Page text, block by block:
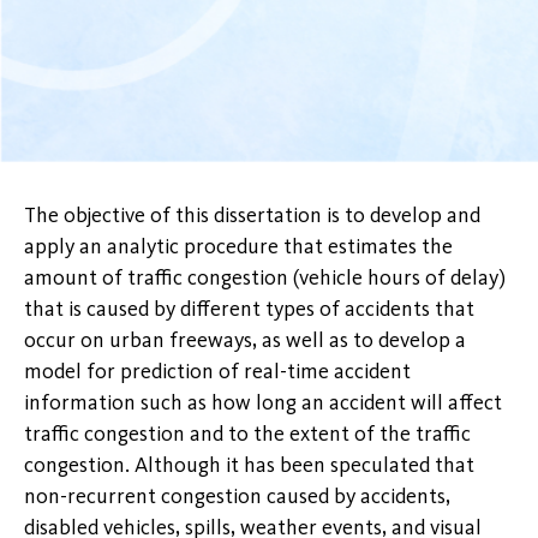
The objective of this dissertation is to develop and
apply an analytic procedure that estimates the
amount of traffic congestion (vehicle hours of delay)
that is caused by different types of accidents that
occur on urban freeways, as well as to develop a
model for prediction of real-time accident
information such as how long an accident will affect
traffic congestion and to the extent of the traffic
congestion. Although it has been speculated that
non-recurrent congestion caused by accidents,
disabled vehicles, spills, weather events, and visual